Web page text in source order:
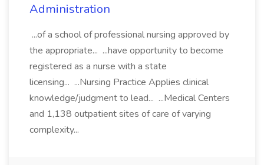
Administration
...of a school of professional nursing approved by
the appropriate... ...have opportunity to become
registered as a nurse with a state
licensing... ...Nursing Practice Applies clinical
knowledge/judgment to lead... ...Medical Centers
and 1,138 outpatient sites of care of varying
complexity...